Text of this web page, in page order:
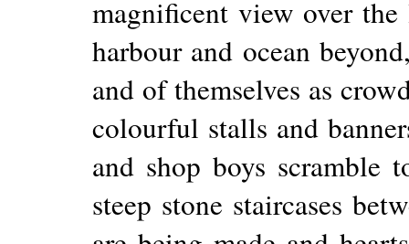
magnificent view over
harbour and ocean
and of themselves as
colourful stalls and
and shop boys scramble
steep stone staircases